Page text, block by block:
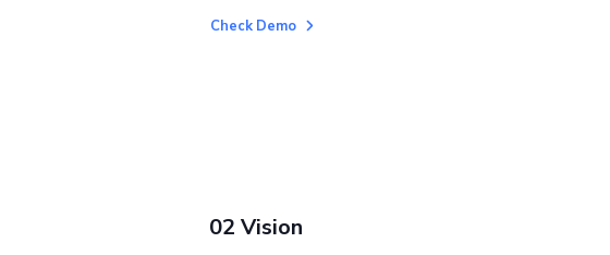
Check Demo
02 Vision